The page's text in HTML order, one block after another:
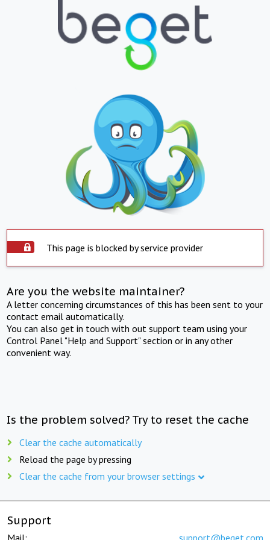
This page is blocked by service provider
Are you the website maintainer?
A letter concerning circumstances of this has been sent to your
contact email automatically.
You can also get in touch with out support team using your
Control Panel "Help and Support" section or in any other
convenient way.
Is the problem solved? Try to reset the cache
Clear the cache automatically
Reload the page by pressing
Clear the cache from your browser settings
Support
Mail: support@beget.com